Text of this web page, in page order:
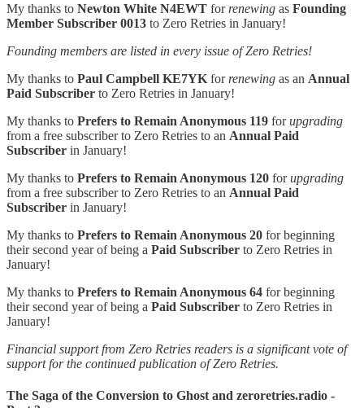
My thanks to Newton White N4EWT for renewing as Founding
Member Subscriber 0013 to Zero Retries in January!
Founding members are listed in every issue of Zero Retries!
My thanks to Paul Campbell KE7YK for renewing as an Annual
Paid Subscriber to Zero Retries in January!
My thanks to Prefers to Remain Anonymous 119 forupgrading
from a free subscriber to Zero Retries to an Annual Paid
Subscriber in January!
My thanks to Prefers to Remain Anonymous 120 forupgrading
from a free subscriber to Zero Retries to an Annual Paid
Subscriber in January!
My thanks to Prefers to Remain Anonymous 20 for beginning
their second year of being a Paid Subscriber to Zero Retries in
January!
My thanks to Prefers to Remain Anonymous 64 for beginning
their second year of being a Paid Subscriber to Zero Retries in
January!
Financial support from Zero Retries readers is a significant vote of
support for the continued publication of Zero Retries.
The Saga of the Conversion to Ghost and zeroretries.radio -